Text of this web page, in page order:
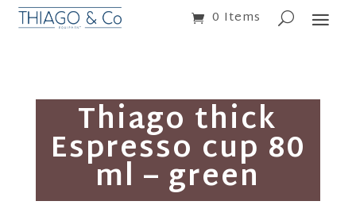
0 Items
Thiago thick
Espresso cup 80
ml – green